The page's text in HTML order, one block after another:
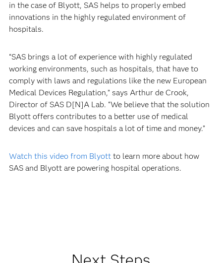
in the case of Blyott, SAS helps to properly embed
innovations in the highly regulated environment of
hospitals.
“SAS brings a lot of experience with highly regulated
working environments, such as hospitals, that have to
comply with laws and regulations like the new European
Medical Devices Regulation,” says Arthur de Crook,
Director of SAS D[N]A Lab. “We believe that the solution
Blyott offers contributes to a better use of medical
devices and can save hospitals a lot of time and money.”
Watch this video from Blyottto learn more about how
SAS and Blyott are powering hospital operations.